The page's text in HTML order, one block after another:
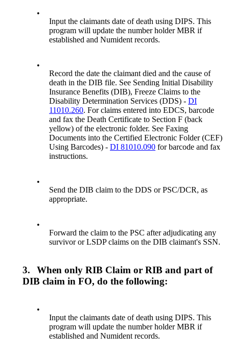
•
Input the claimants date of death using DIPS. This
program will update the number holder MBR if
established and Numident records.
•
Record the date the claimant died and the cause of
death in the DIB file. See Sending Initial Disability
Insurance Benefits (DIB), Freeze Claims to the
Disability Determination Services (DDS) -DI
11010.260. For claims entered into EDCS, barcode
and fax the Death Certificate to Section F (back
yellow) of the electronic folder. See Faxing
Documents into the Certified Electronic Folder (CEF)
Using Barcodes) -DI 81010.090 for barcode and fax
instructions.
•
Send the DIB claim to the DDS or PSC/DCR, as
appropriate.
•
Forward the claim to the PSC after adjudicating any
survivor or LSDP claims on the DIB claimant's SSN.
3.
When only RIB Claim or RIB and part of
DIB claim in FO, do the following:
•
Input the claimants date of death using DIPS. This
program will update the number holder MBR if
established and Numident records.